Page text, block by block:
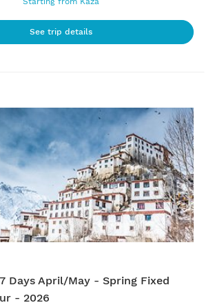
See trip details
Days April/May - Spring Fixed
- 2026